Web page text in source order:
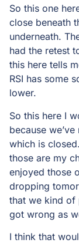
So this one
close beneath
underneath.
had the retest
this here tells
RSI has some
lower.
So this here I
because
which is
those are my
enjoyed those
dropping
that we kind of
got wrong as
I think that